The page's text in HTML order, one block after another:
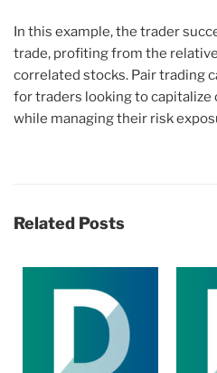
In this example, the trader
trade, profiting from the
correlated stocks. Pair trading
for traders looking to
while managing their risk
Related Posts